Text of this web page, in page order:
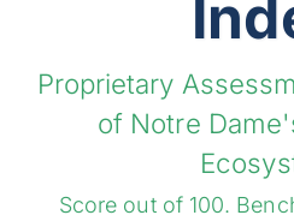
Proprietary
of Notre
Score out of 100.